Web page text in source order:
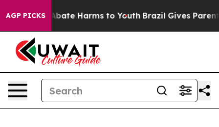
AGP PICKS
Fund to Abate Harms to Youth Brazil Gives Parents